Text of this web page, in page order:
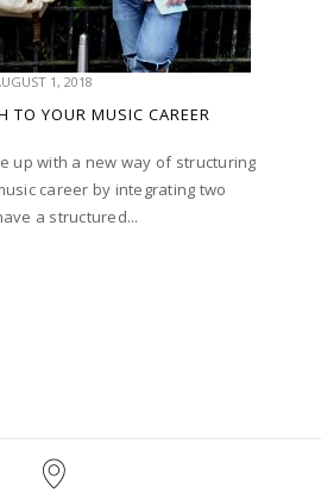
1, 2018
TO YOUR MUSIC CAREER
up with a new way of structuring
career by integrating two
a structured...